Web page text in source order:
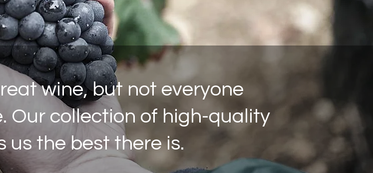
wine, but not everyone
Our collection of high-quality
us the best there is.